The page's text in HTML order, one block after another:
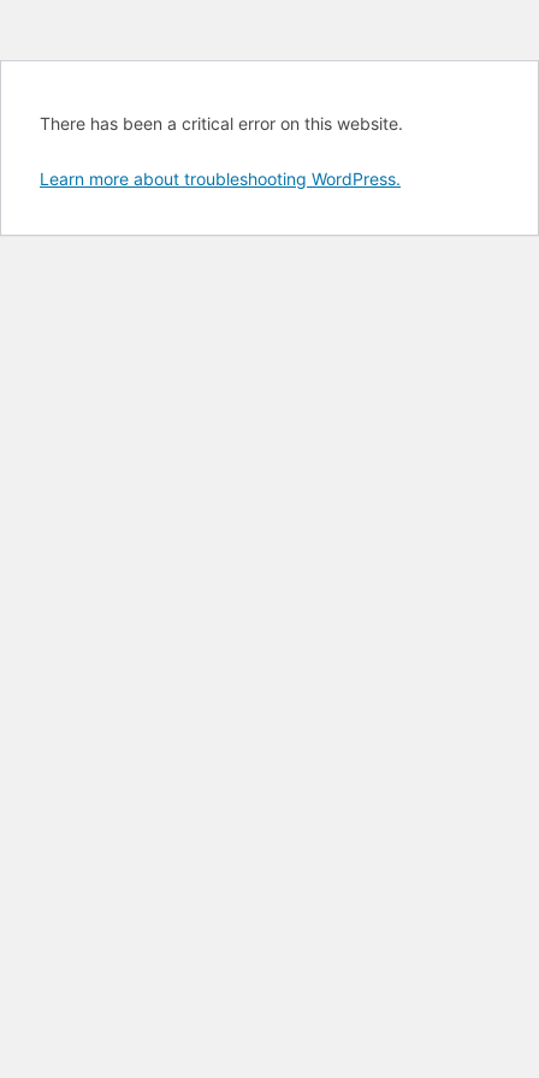
There has been a critical error on this website.
Learn more about troubleshooting WordPress.